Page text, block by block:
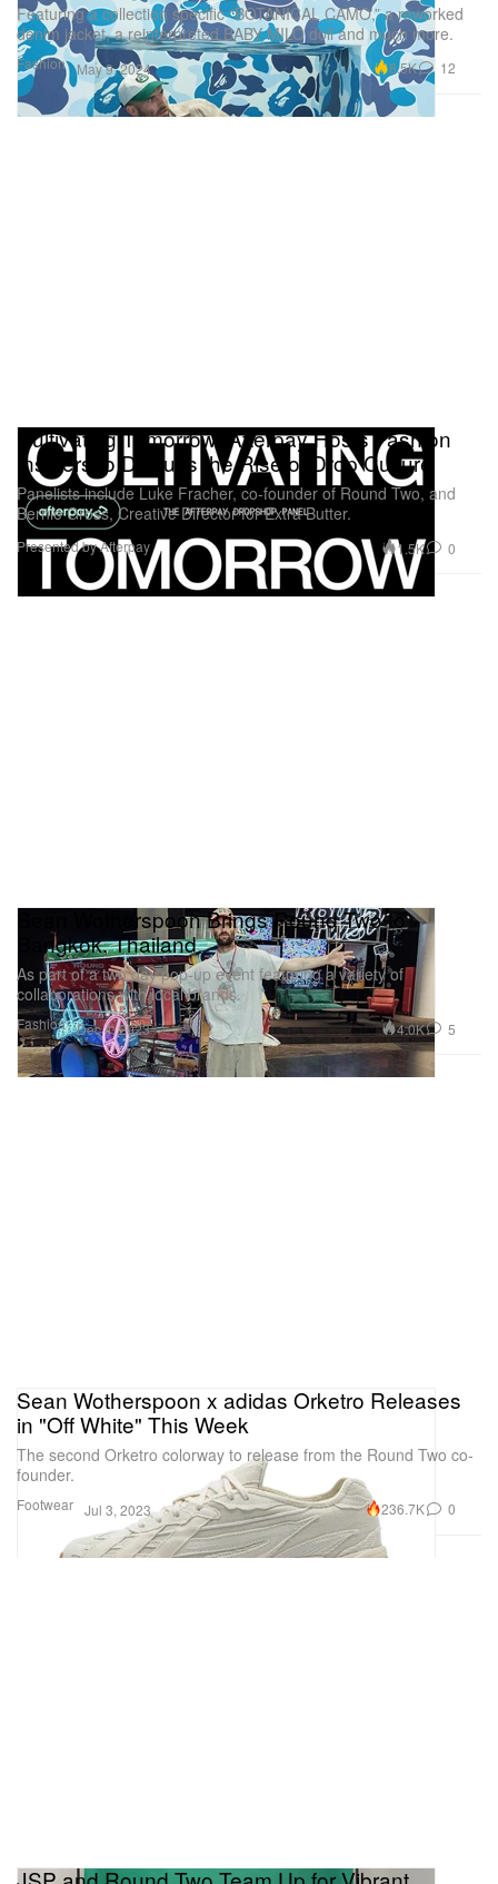
Fashion
Featuring a collection specific “BOTANICAL CAMO,” a reworked
denim jacket, a reinterpreted BABY MILO doll and much more.
May 9, 2024 8.5K 12
Cultivating Tomorrow: Afterpay Hosts Fashion
Insiders to Discuss the Rise of Drop Culture
Panelists include Luke Fracher, co-founder of Round Two, and
Bernie Gross, Creative Director for Extra Butter.
Presented by Afterpay 1.5K 0
Fashion
Sean Wotherspoon Brings Round Two to
Bangkok, Thailand
As part of a two day pop-up event featuring a variety of
collaborations with local brands.
Dec 4, 2023 4.0K 5
Footwear
Sean Wotherspoon x adidas Orketro Releases
in "Off White" This Week
The second Orketro colorway to release from the Round Two co-
founder.
Jul 3, 2023 236.7K 0